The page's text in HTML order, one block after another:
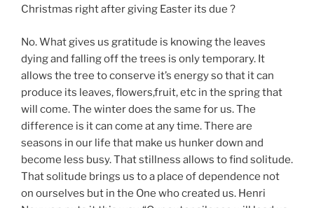
Christmas right after giving Easter its due ?
No. What gives us gratitude is knowing the leaves
dying and falling off the trees is only temporary. It
allows the tree to conserve it’s energy so that it can
produce its leaves, flowers,fruit, etc in the spring that
will come. The winter does the same for us. The
difference is it can come at any time. There are
seasons in our life that make us hunker down and
become less busy. That stillness allows to find solitude.
That solitude brings us to a place of dependence not
on ourselves but in the One who created us. Henri